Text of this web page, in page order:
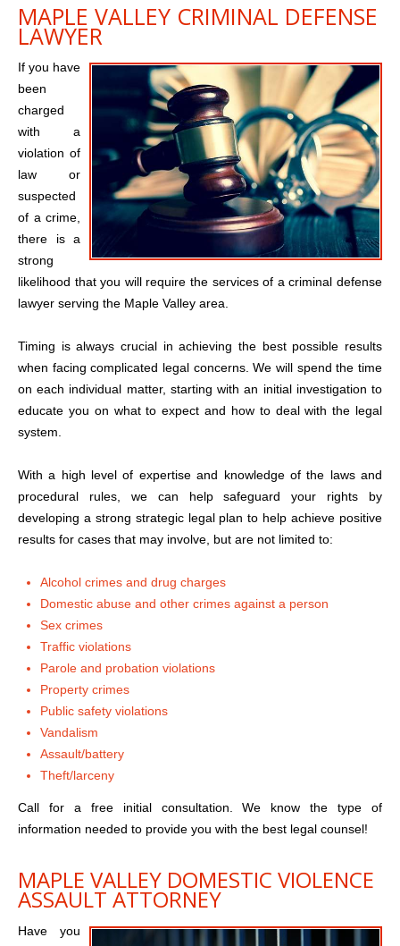
MAPLE VALLEY CRIMINAL DEFENSE
LAWYER
If you have
been
charged
with a
violation of
law or
suspected
of a crime,
there is a
strong
likelihood that you will require the services of a criminal defense
lawyer serving the Maple Valley area.
Timing is always crucial in achieving the best possible results
when facing complicated legal concerns. We will spend the time
on each individual matter, starting with an initial investigation to
educate you on what to expect and how to deal with the legal
system.
With a high level of expertise and knowledge of the laws and
procedural rules, we can help safeguard your rights by
developing a strong strategic legal plan to help achieve positive
results for cases that may involve, but are not limited to:
Alcohol crimes and drug charges
Domestic abuse and other crimes against a person
Sex crimes
Traffic violations
Parole and probation violations
Property crimes
Public safety violations
Vandalism
Assault/battery
Theft/larceny
Call for a free initial consultation. We know the type of
information needed to provide you with the best legal counsel!
MAPLE VALLEY DOMESTIC VIOLENCE
ASSAULT ATTORNEY
Have you